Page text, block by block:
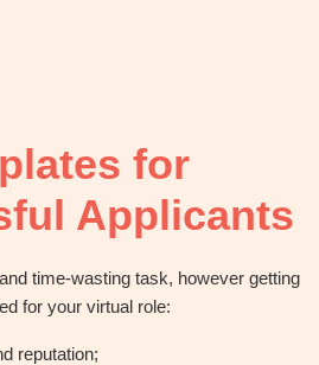
for
Applicants
time-wasting task, however getting
for your virtual role:
reputation;